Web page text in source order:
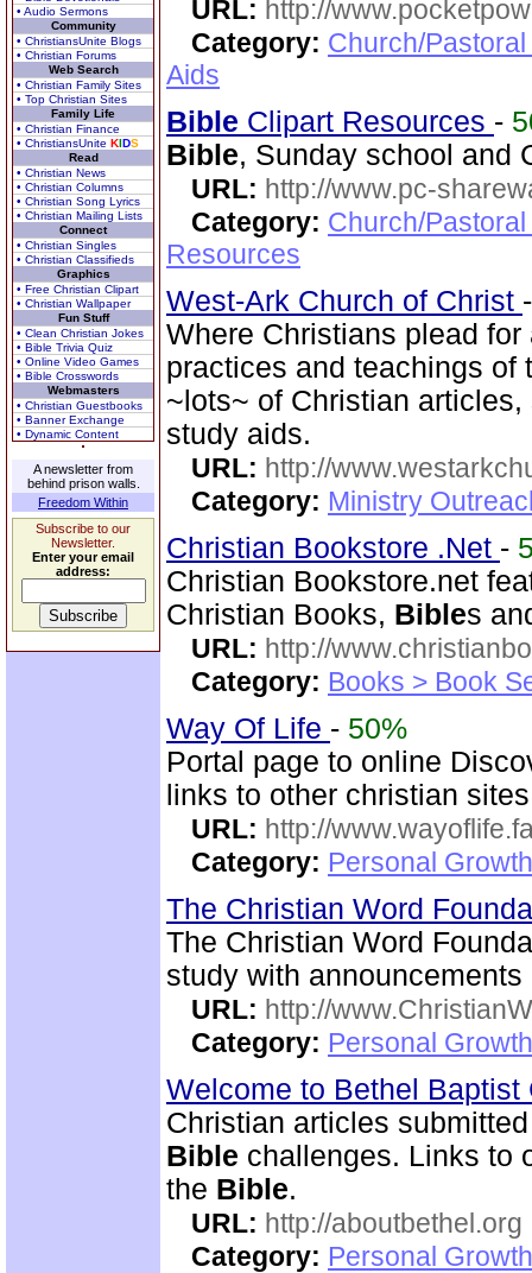
• Audio Sermons
Community
• ChristiansUnite Blogs
• Christian Forums
Web Search
• Christian Family Sites
• Top Christian Sites
Family Life
• Christian Finance
• ChristiansUnite KIDS
Read
• Christian News
• Christian Columns
• Christian Song Lyrics
• Christian Mailing Lists
Connect
• Christian Singles
• Christian Classifieds
Graphics
• Free Christian Clipart
• Christian Wallpaper
Fun Stuff
• Clean Christian Jokes
• Bible Trivia Quiz
• Online Video Games
• Bible Crosswords
Webmasters
• Christian Guestbooks
• Banner Exchange
• Dynamic Content
A newsletter from
behind prison walls.
Freedom Within
Subscribe to our
Newsletter.
Enter your email
address:
URL: http://
Category: Church/
Aids
Bible Clipart Resources -
Bible, Sunday school and
URL: http://www.pc-
Category: Church/
Resources
West-Ark Church of Christ
Where Christians plead
practices and teachings of
~lots~ of Christian
study aids.
URL: http://
Category: Ministry
Christian Bookstore .Net -
Christian Bookstore.net
Christian Books, Bibles
URL: http://
Category: Books > Book
Way Of Life - 50%
Portal page to online
links to other christian
URL: http://
Category: Personal
The Christian Word
The Christian Word
study with
URL: http://
Category: Personal
Welcome to Bethel
Christian articles
Bible challenges. Links to
the Bible.
URL: http://aboutbethel.org
Category: Personal